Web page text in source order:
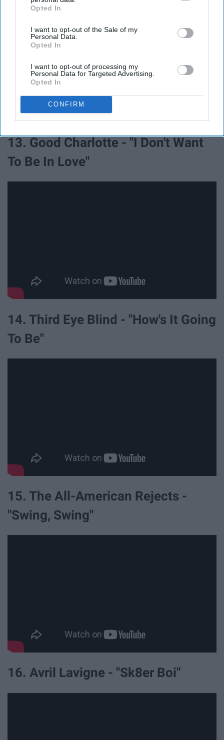
IAB’s list of downstream participants. This information may
Downstream Participantsthat may further disclose it to other
third parties.
Opted In
I want to opt-out of the Sale of my
Personal Data.
Opted In
I want to opt-out of processing my
Personal Data for Targeted Advertising.
Opted In
CONFIRM
13. Good Charlotte - "I Don't Want
To Be In Love"
14. Third Eye Blind - "How's It Going
To Be"
15. The All-American Rejects -
"Swing, Swing"
16. Avril Lavigne - "Sk8er Boi"